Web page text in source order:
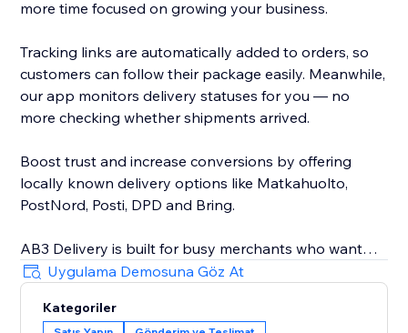
more time focused on growing your business.
Tracking links are automatically added to orders, so
customers can follow their package easily. Meanwhile,
our app monitors delivery statuses for you — no
more checking whether shipments arrived.
Boost trust and increase conversions by offering
locally known delivery options like Matkahuolto,
PostNord, Posti, DPD and Bring.
AB3 Delivery is built for busy merchants who want
speed, automation, and reliability. Avoid delivery
mistakes, reduce customer service issues, and provide
a professional, streamlined delivery experience every
Uygulama Demosuna Göz At
Kategoriler